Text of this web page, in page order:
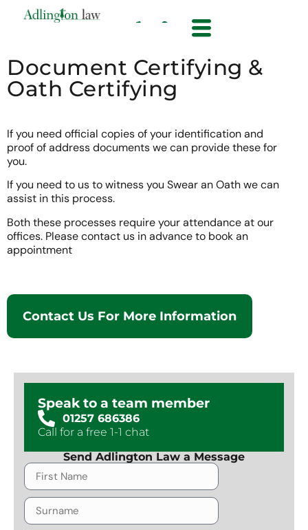
Document Certifying &
Oath Certifying
If you need official copies of your identification and
proof of address documents we can provide these for
you.
If you need to us to witness you Swear an Oath we can
assist in this process.
Both these processes require your attendance at our
offices. Please contact us in advance to book an
appointment
Contact Us For More Information
Speak to a team member
01257 686386
Call for a free 1-1 chat
Send Adlington Law a Message